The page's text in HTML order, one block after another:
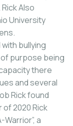
Also
University
bullying
purpose being
there
and several
Rick found
2020 Rick
a